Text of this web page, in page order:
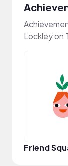
Lockley on
Friend